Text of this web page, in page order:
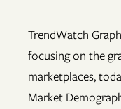
TrendWatch
focusing on the
marketplaces,
Market